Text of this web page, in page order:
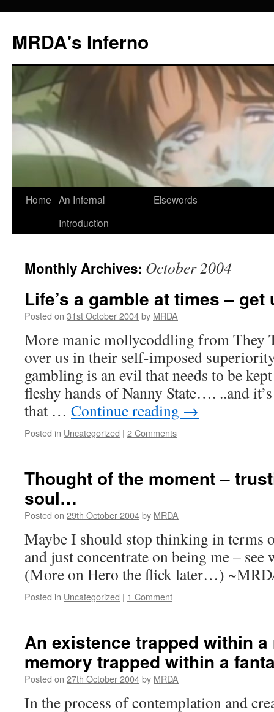
MRDA's Inferno
Skip
Home An Infernal
Introduction
Elsewords
Monthly Archives: October 2004
Life’s a gamble at times –
Posted on 31st October 2004by MRDA
More manic mollycoddling from They
over us in their self-imposed
gambling is an evil that needs to be
fleshy hands of Nanny State…. ..and
that … Continue reading →
Posted in Uncategorized | 2 Comments
Thought of the moment –
soul…
Posted on 29th October 2004by MRDA
Maybe I should stop thinking in terms
and just concentrate on being me –
(More on Hero the flick later…)
Posted in Uncategorized | 1 Comment
An existence trapped within
memory trapped within a
Posted on 27th October 2004by MRDA
In the process of contemplation and